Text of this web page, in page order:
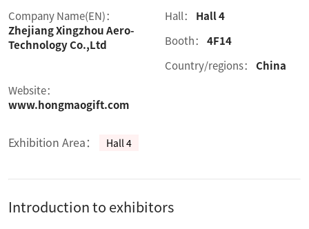
Company Name(EN)：
Zhejiang Xingzhou Aero-
Technology Co.,Ltd
Hall：
Hall 4
Booth：
4F14
Country/regions：
China
Website：
www.hongmaogift.com
Exhibition Area： Hall 4
Introduction to exhibitors